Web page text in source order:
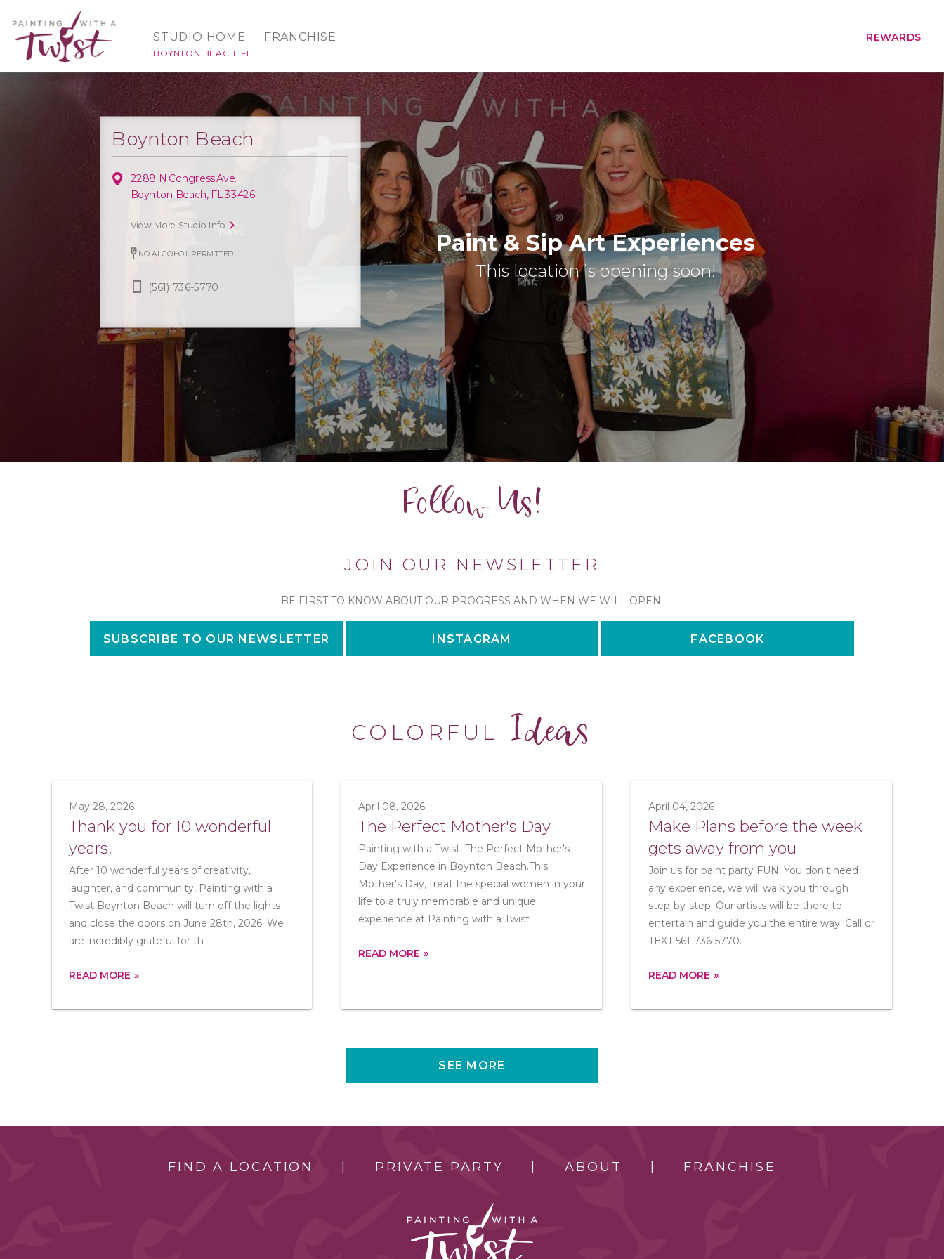
STUDIO HOME
BOYNTON BEACH, FL
FRANCHISE REWARDS
Paint & Sip Art Experiences
This location is opening soon!
Boynton Beach
2288 N Congress Ave.
Boynton Beach, FL 33426
View More Studio Info
NO ALCOHOL PERMITTED
(561) 736-5770
Follow Us!
JOIN OUR NEWSLETTER
BE FIRST TO KNOW ABOUT OUR PROGRESS AND WHEN WE WILL OPEN.
SUBSCRIBE TO OUR NEWSLETTER INSTAGRAM FACEBOOK
COLORFUL Ideas
May 28, 2026
Thank you for 10 wonderful
years!
After 10 wonderful years of creativity,
laughter, and community, Painting with a
Twist Boynton Beach will turn off the lights
and close the doors on June 28th, 2026. We
are incredibly grateful for th
READ MORE
April 08, 2026
The Perfect Mother's Day
Painting with a Twist: The Perfect Mother's
Day Experience in Boynton Beach.This
Mother's Day, treat the special women in your
life to a truly memorable and unique
experience at Painting with a Twist
READ MORE
April 04, 2026
Make Plans before the week
gets away from you
Join us for paint party FUN! You don't need
any experience, we will walk you through
step-by-step. Our artists will be there to
entertain and guide you the entire way. Call or
TEXT 561-736-5770.
READ MORE
SEE MORE
FIND A LOCATION PRIVATE PARTY ABOUT FRANCHISE